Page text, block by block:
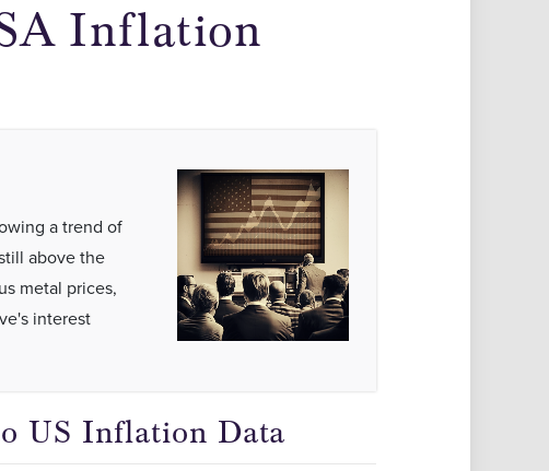
Inflation
a trend of
above the
metal prices,
interest
US Inflation Data